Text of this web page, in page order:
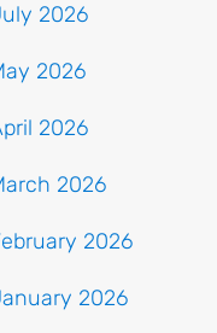
2026
2026
2026
2026
2026
2026